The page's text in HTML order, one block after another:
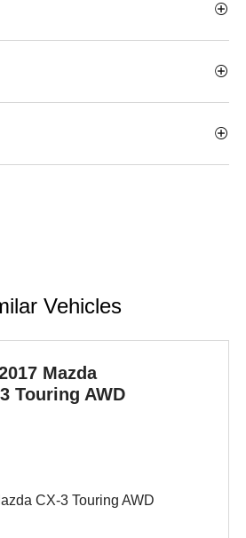
Vehicles
Mazda
Touring AWD